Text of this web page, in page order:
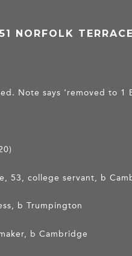
NORFOLK TERRACE
Note says ‘removed to 1
53, college servant, b
b Trumpington
b Cambridge